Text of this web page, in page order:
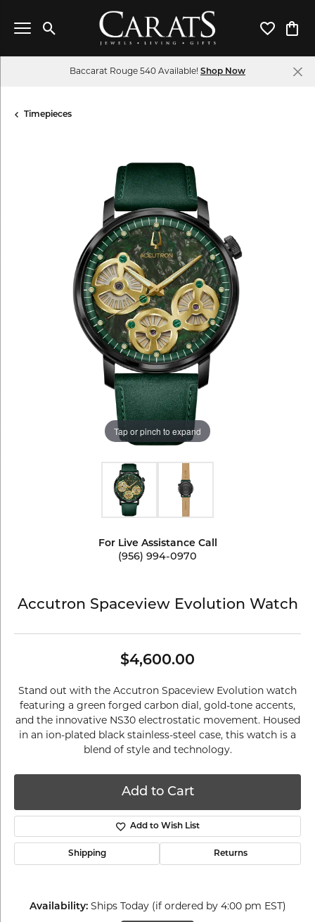
Toggle Search Menu Toggle
Baccarat Rouge 540 Available! Shop Now
Timepieces
Tap or pinch to expand
For Live Assistance Call
(956) 994-0970
Accutron Spaceview Evolution Watch
$4,600.00
Stand out with the Accutron Spaceview Evolution watch
featuring a green forged carbon dial, gold-tone accents,
and the innovative NS30 electrostatic movement. Housed
in an ion-plated black stainless-steel case, this watch is a
blend of style and technology.
Add to Cart
Add to Wish List
Shipping Returns
Availability: Ships Today (if ordered by 4:00 pm EST)